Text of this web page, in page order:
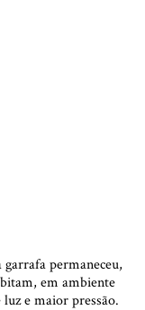
permaneceu,
em ambiente
e maior pressão.